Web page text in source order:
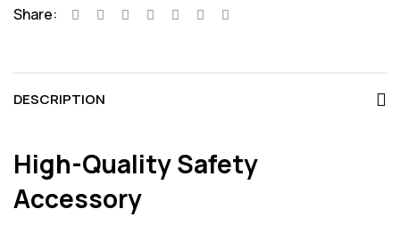
Share:
DESCRIPTION
High-Quality Safety
Accessory